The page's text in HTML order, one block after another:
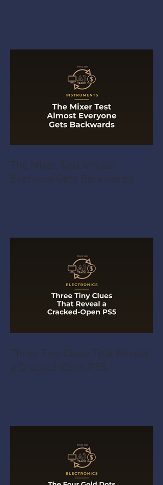
The Mixer Test Almost
Everyone Gets Backwards
Three Tiny Clues That Reveal
a Cracked-Open PS5